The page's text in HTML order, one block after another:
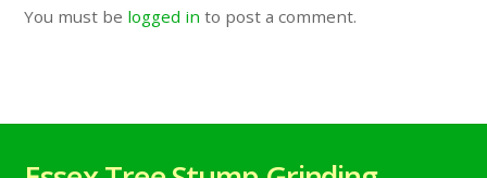
You must be logged in to post a comment.